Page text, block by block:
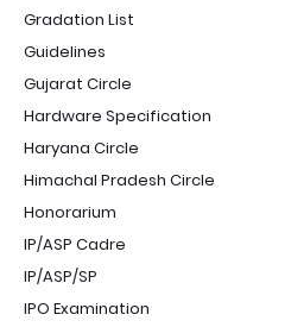
Gradation List
Guidelines
Gujarat Circle
Hardware Specification
Haryana Circle
Himachal Pradesh Circle
Honorarium
IP/ASP Cadre
IP/ASP/SP
IPO Examination